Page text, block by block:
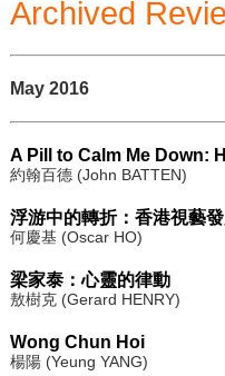
Archived
May 2016
A Pill to Calm Me Down:
約翰百德 (John BATTEN)
浮游中的轉折：香港視藝
何慶基 (Oscar HO)
梁家泰：心靈的律動
敖樹克 (Gerard HENRY)
Wong Chun Hoi
楊陽 (Yeung YANG)